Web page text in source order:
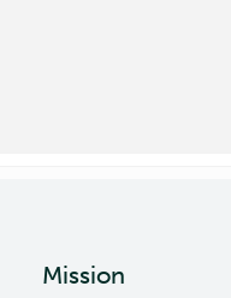
Mission